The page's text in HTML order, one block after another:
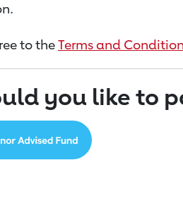
to theTerms and
you like to